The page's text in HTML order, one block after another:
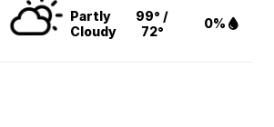
Partly
Cloudy
99° /
72°
0%